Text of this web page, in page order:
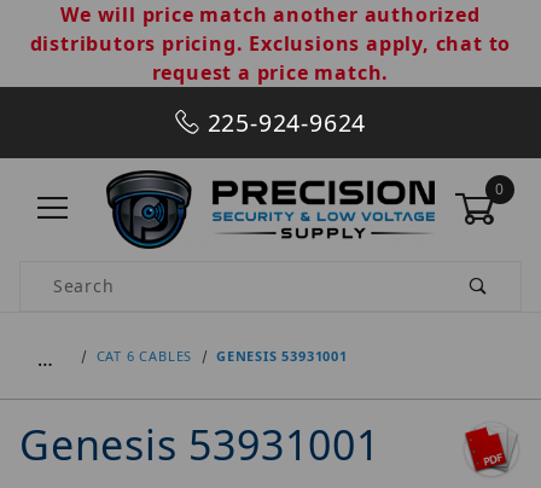
We will price match another authorized
distributors pricing. Exclusions apply, chat to
request a price match.
225-924-9624
0
Product Search
… CAT 6 CABLES GENESIS 53931001
Genesis 53931001